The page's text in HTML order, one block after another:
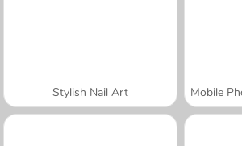
Stylish Nail Art